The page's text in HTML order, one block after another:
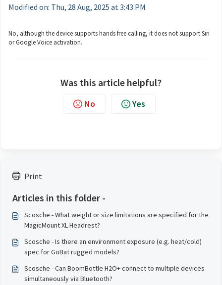
Print
Articles in this folder -
Scosche - What weight or size limitations are specified for the
MagicMount XL Headrest?
Scosche - Is there an environment exposure (e.g. heat/cold)
spec for GoBat rugged models?
Scosche - Can BoomBottle H2O+ connect to multiple devices
simultaneously via Bluetooth?
Modified on: Thu, 28 Aug, 2025 at 3:43 PM
No, although the device supports hands free calling, it does not support Siri
or Google Voice activation.
Was this article helpful?
No Yes